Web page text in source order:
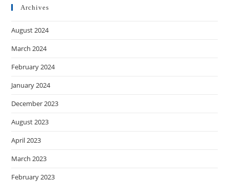
Archives
August 2024
March 2024
February 2024
January 2024
December 2023
August 2023
April 2023
March 2023
February 2023